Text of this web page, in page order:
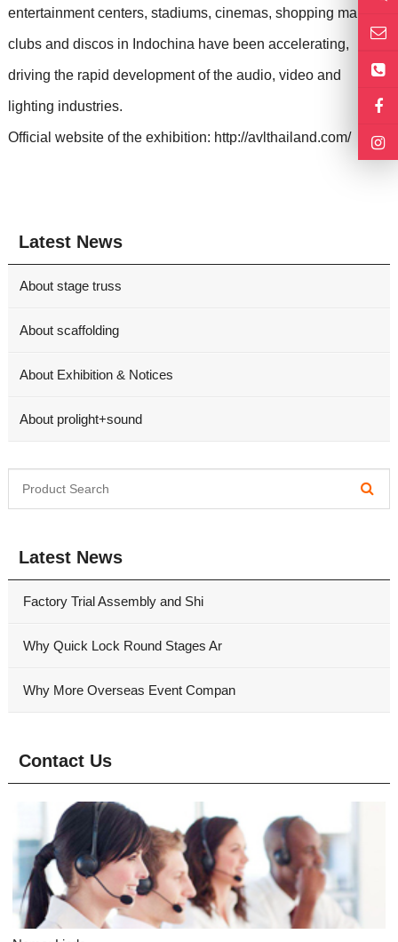
entertainment centers, stadiums, cinemas, shopping malls,
clubs and discos in Indochina have been accelerating,
driving the rapid development of the audio, video and
lighting industries.
Official website of the exhibition: http://avlthailand.com/
Latest News
About stage truss
About scaffolding
About Exhibition & Notices
About prolight+sound
Latest News
Factory Trial Assembly and Shi
Why Quick Lock Round Stages Ar
Why More Overseas Event Compan
Contact Us